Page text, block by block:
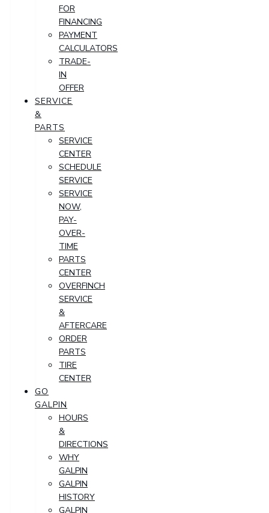
FOR
FINANCING
PAYMENT
CALCULATORS
TRADE-
IN
OFFER
SERVICE
&
PARTS
SERVICE
CENTER
SCHEDULE
SERVICE
SERVICE
NOW,
PAY-
OVER-
TIME
PARTS
CENTER
OVERFINCH
SERVICE
&
AFTERCARE
ORDER
PARTS
TIRE
CENTER
GO
GALPIN
HOURS
&
DIRECTIONS
WHY
GALPIN
GALPIN
HISTORY
GALPIN